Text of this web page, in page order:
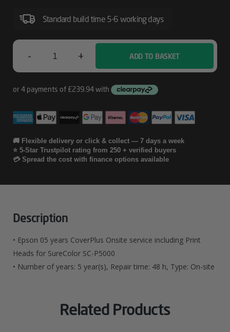
Print
Heads
For
SureColor
SC-
Standard build time 5-6 working days
-
CoverPlus
Onsite
Service
SC-
Quantity
+ ADD TO BASKET
🚚 Flexible delivery or click & collect — 7 days a week
⭐ 5-Star Trustpilot rating from 250 + verified buyers
💳 Spread the cost with finance options available
Description
• Epson 05 years CoverPlus Onsite service including Print
Heads for SureColor SC-P5000
• Number of years: 5 year(s), Repair time: 48 h, Type: On-site
Related Products